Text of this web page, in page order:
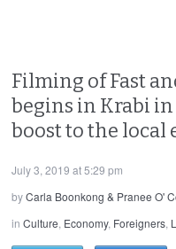
Filming of Fast
begins in Krabi
boost to the local
July 3, 2019 at 5:29 pm
byCarla Boonkong & Pranee O'
inCulture, Economy, Foreigners,